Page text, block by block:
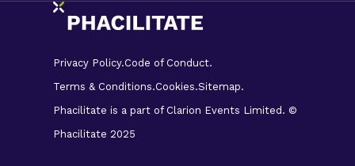
Privacy Policy.Code of Conduct.
Terms & Conditions.Cookies.Sitemap.
Phacilitate is a part of Clarion Events Limited. ©
Phacilitate 2025